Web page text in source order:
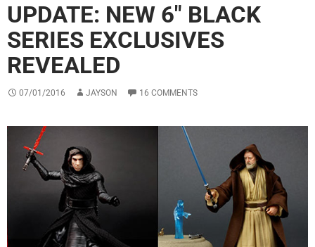
UPDATE: NEW 6″ BLACK
SERIES EXCLUSIVES
REVEALED
07/01/2016 JAYSON 16 COMMENTS